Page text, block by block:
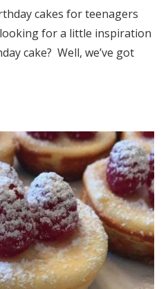
cakes for teenagers
for a little inspiration
cake? Well, we’ve got